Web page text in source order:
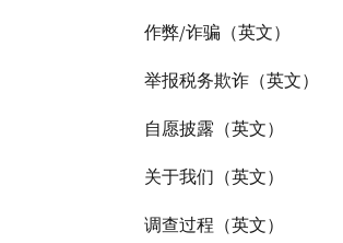
作弊/诈骗（英文）
举报税务欺诈（英文）
自愿披露（英文）
关于我们（英文）
调查过程（英文）